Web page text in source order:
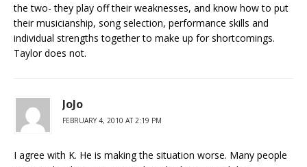
the two- they play off their weaknesses, and know how to put
their musicianship, song selection, performance skills and
individual strengths together to make up for shortcomings.
Taylor does not.
JoJo
FEBRUARY 4, 2010 AT 2:19 PM
I agree with K. He is making the situation worse. Many people